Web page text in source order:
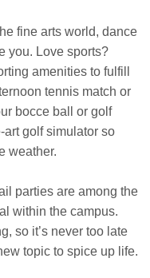
fine arts world, dance
you. Love sports?
amenities to fulfill
tennis match or
bocce ball or golf
art golf simulator so
weather.
parties are among the
within the campus.
so it’s never too late
topic to spice up life.